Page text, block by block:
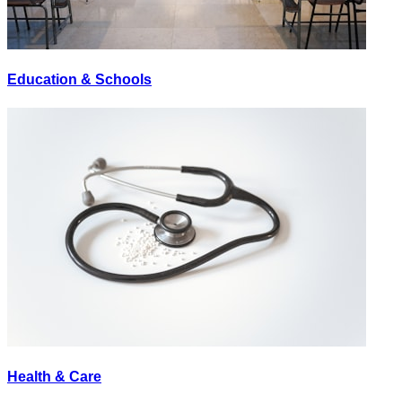
Education & Schools
Health & Care